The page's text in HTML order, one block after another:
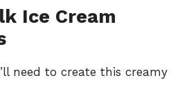
Ice Cream
need to create this creamy